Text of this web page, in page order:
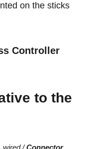
on the sticks
Controller
to the
wired /Connector